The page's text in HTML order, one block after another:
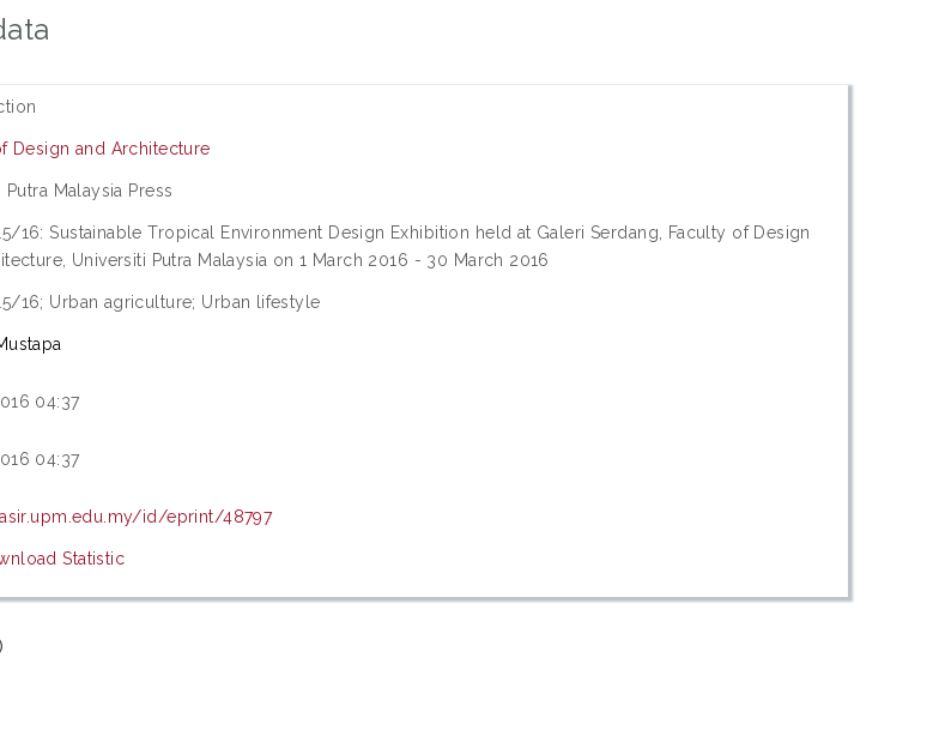
Design and Architecture
Putra Malaysia Press
16: Sustainable Tropical Environment Design Exhibition held at Galeri Serdang, Faculty of Design
Universiti Putra Malaysia on 1 March 2016 - 30 March 2016
16; Urban agriculture; Urban lifestyle
04:37
04:37
id/eprint/48797
Statistic